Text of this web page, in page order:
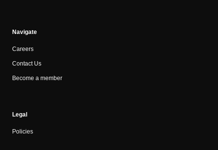
Navigate
Careers
Contact Us
Become a member
Legal
Policies